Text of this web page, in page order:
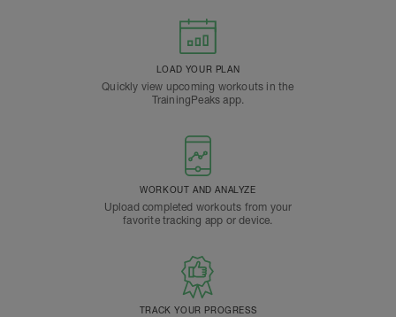
LOAD YOUR PLAN
Quickly view upcoming workouts in the
TrainingPeaks app.
WORKOUT AND ANALYZE
Upload completed workouts from your
favorite tracking app or device.
TRACK YOUR PROGRESS